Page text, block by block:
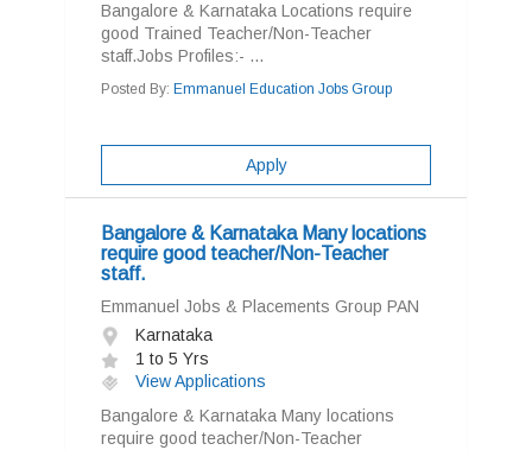
Bangalore & Karnataka Locations require
good Trained Teacher/Non-Teacher
staff.Jobs Profiles:- ...
Posted By: Emmanuel Education Jobs Group
Apply
Bangalore & Karnataka Many locations
require good teacher/Non-Teacher
staff.
Emmanuel Jobs & Placements Group PAN
Karnataka
1 to 5 Yrs
View Applications
Bangalore & Karnataka Many locations
require good teacher/Non-Teacher